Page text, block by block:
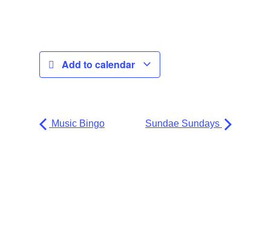
Add to calendar
Music Bingo Sundae Sundays